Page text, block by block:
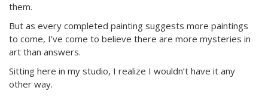
them.
But as every completed painting suggests more paintings
to come, I’ve come to believe there are more mysteries in
art than answers.
Sitting here in my studio, I realize I wouldn’t have it any
other way.